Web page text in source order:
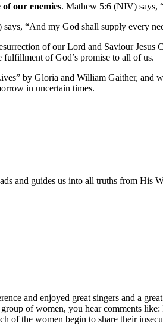
our enemies. Mathew 5:6 (NIV) says,
“And my God shall supply every
of our Lord and Saviour
of God’s promise to all of us.
by Gloria and William Gaither,
in uncertain times.
and guides us into all truths from His
and enjoyed great singers and a
of women, you hear comments
of the women begin to share their